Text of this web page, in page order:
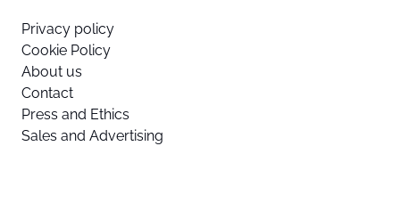
Privacy policy
Cookie Policy
About us
Contact
Press and Ethics
Sales and Advertising